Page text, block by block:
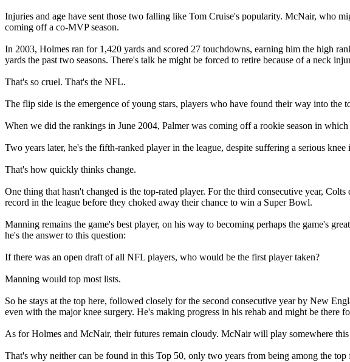
Injuries and age have sent those two falling like Tom Cruise's popularity. McNair, who
coming off a co-MVP season.
In 2003, Holmes ran for 1,420 yards and scored 27 touchdowns, earning him the high
yards the past two seasons. There's talk he might be forced to retire because of a neck
That's so cruel. That's the NFL.
The flip side is the emergence of young stars, players who have found their way into the
When we did the rankings in June 2004, Palmer was coming off a rookie season in
Two years later, he's the fifth-ranked player in the league, despite suffering a serious knee
That's how quickly thinks change.
One thing that hasn't changed is the top-rated player. For the third consecutive year,
record in the league before they choked away their chance to win a Super Bowl.
Manning remains the game's best player, on his way to becoming perhaps the game's
he's the answer to this question:
If there was an open draft of all NFL players, who would be the first player taken?
Manning would top most lists.
So he stays at the top here, followed closely for the second consecutive year by New
even with the major knee surgery. He's making progress in his rehab and might be there
As for Holmes and McNair, their futures remain cloudy. McNair will play somewhere
That's why neither can be found in this Top 50, only two years from being among the top